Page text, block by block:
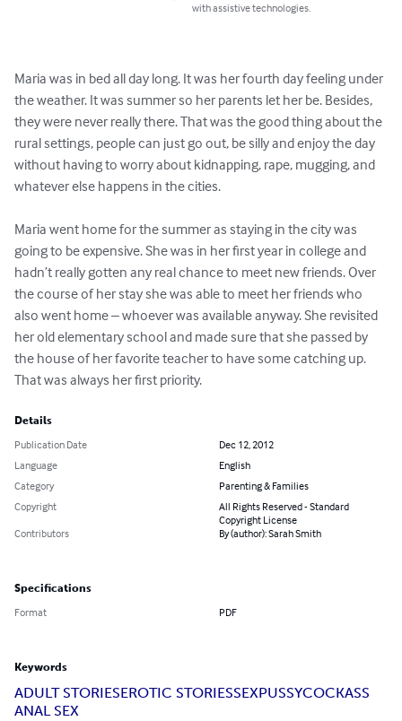
with assistive technologies.
Maria was in bed all day long. It was her fourth day feeling under
the weather. It was summer so her parents let her be. Besides,
they were never really there. That was the good thing about the
rural settings, people can just go out, be silly and enjoy the day
without having to worry about kidnapping, rape, mugging, and
whatever else happens in the cities.
Maria went home for the summer as staying in the city was
going to be expensive. She was in her first year in college and
hadn’t really gotten any real chance to meet new friends. Over
the course of her stay she was able to meet her friends who
also went home – whoever was available anyway. She revisited
her old elementary school and made sure that she passed by
the house of her favorite teacher to have some catching up.
That was always her first priority.
Details
Publication Date
Dec 12, 2012
Language
English
Category
Parenting & Families
Copyright
All Rights Reserved - Standard
Copyright License
Contributors
By (author): Sarah Smith
Specifications
Format PDF
Keywords
ADULT STORIESEROTIC STORIESSEXPUSSYCOCKASS
ANAL SEX